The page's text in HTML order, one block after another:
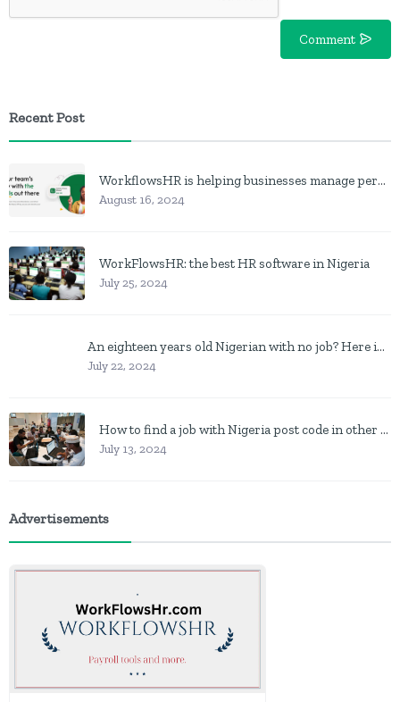
Comment
Recent Post
WorkflowsHR is helping businesses manage personnel with HR software
August 16, 2024
WorkFlowsHR: the best HR software in Nigeria
July 25, 2024
An eighteen years old Nigerian with no job? Here is what to do
July 22, 2024
How to find a job with Nigeria post code in other to work closer to home
July 13, 2024
Advertisements